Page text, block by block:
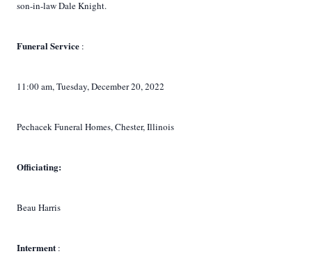
son-in-law Dale Knight.
Funeral Service :
11:00 am, Tuesday, December 20, 2022
Pechacek Funeral Homes, Chester, Illinois
Officiating:
Beau Harris
Interment :